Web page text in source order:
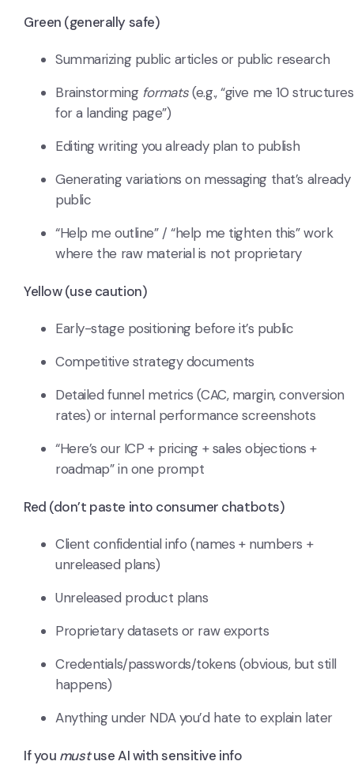
Green (generally safe)
Summarizing public articles or public research
Brainstorming formats(e.g., “give me 10 structures
for a landing page”)
Editing writing you already plan to publish
Generating variations on messaging that’s already
public
“Help me outline” / “help me tighten this” work
where the raw material is not proprietary
Yellow (use caution)
Early-stage positioning before it’s public
Competitive strategy documents
Detailed funnel metrics (CAC, margin, conversion
rates) or internal performance screenshots
“Here’s our ICP + pricing + sales objections +
roadmap” in one prompt
Red (don’t paste into consumer chatbots)
Client confidential info (names + numbers +
unreleased plans)
Unreleased product plans
Proprietary datasets or raw exports
Credentials/passwords/tokens (obvious, but still
happens)
Anything under NDA you’d hate to explain later
If you mustuse AI with sensitive info